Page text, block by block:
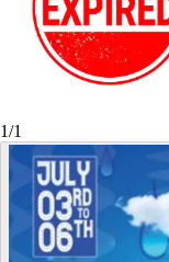
1/1